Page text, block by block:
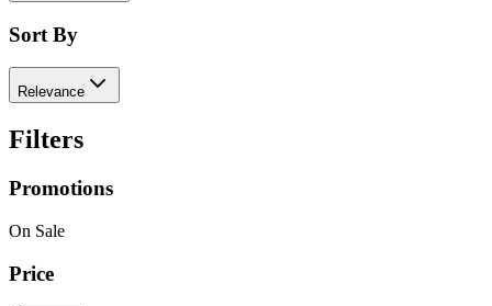
Sort By
Relevance
Filters
Promotions
On Sale
Price